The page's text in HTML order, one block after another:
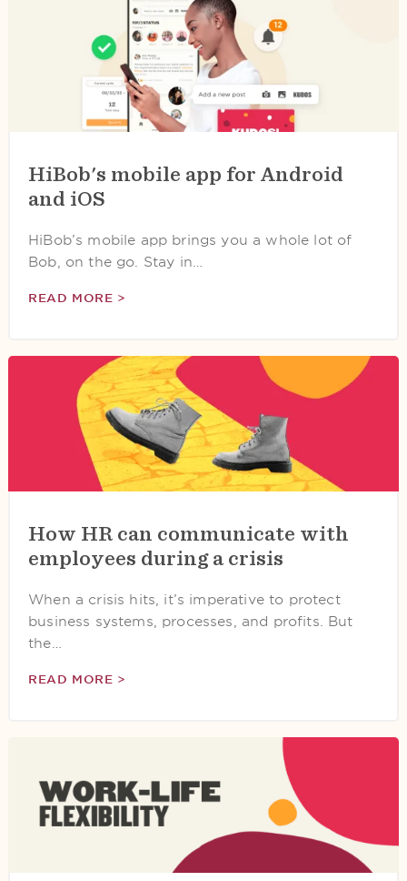
HiBob's mobile app for Android
and iOS
HiBob’s mobile app brings you a whole lot of
Bob, on the go. Stay in…
READ MORE >
How HR can communicate with
employees during a crisis
When a crisis hits, it’s imperative to protect
business systems, processes, and profits. But
the…
READ MORE >